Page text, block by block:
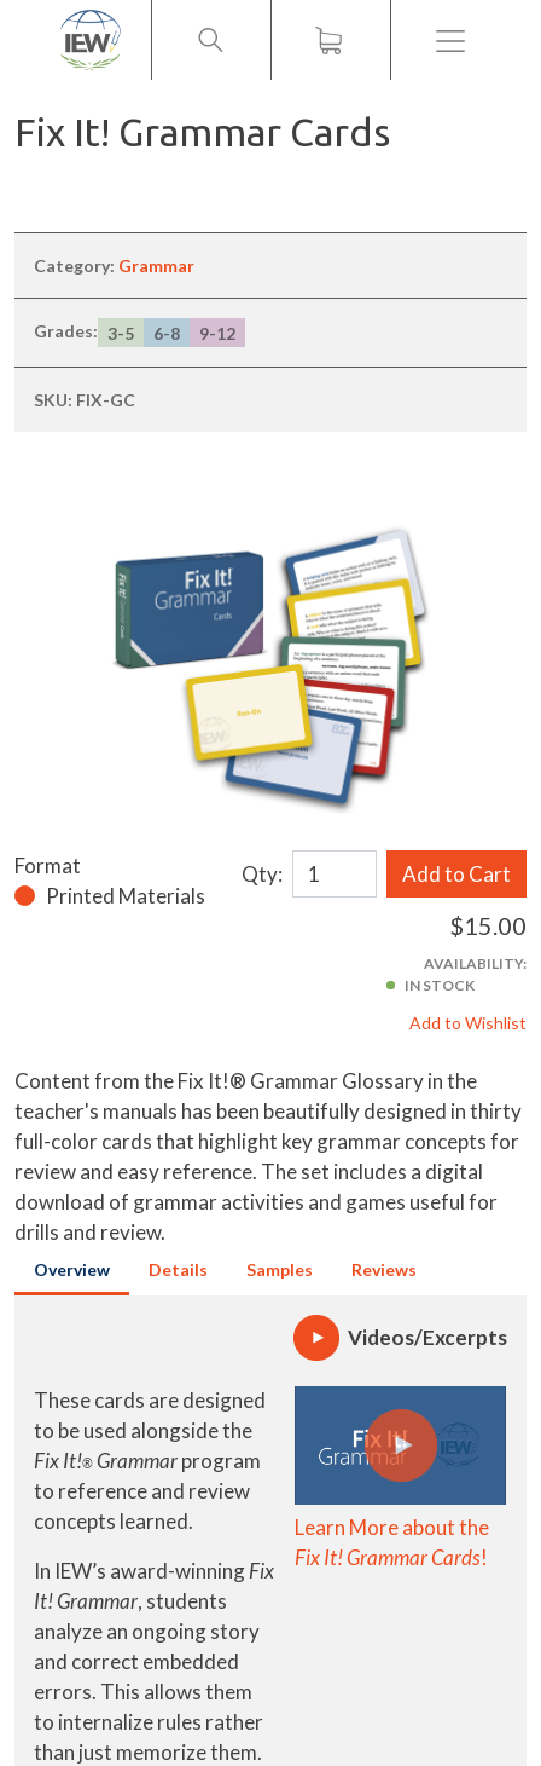
Menu
Fix It! Grammar Cards
Category: Grammar
Grades: 3-5 6-8 9-12
SKU: FIX-GC
Format
Printed Materials
Qty: Add to Cart
$15.00
AVAILABILITY:
IN STOCK
Add to Wishlist
Content from the Fix It!® Grammar Glossary in the
teacher's manuals has been beautifully designed in thirty
full-color cards that highlight key grammar concepts for
review and easy reference. The set includes a digital
download of grammar activities and games useful for
drills and review.
Overview Details Samples Reviews
Videos/Excerpts
These cards are designed
to be used alongside the
Fix It!® Grammarprogram
to reference and review
concepts learned.
In IEW’s award-winningFix
It! Grammar, students
analyze an ongoing story
and correct embedded
errors. This allows them
to internalize rules rather
than just memorize them.
Learn More about the
Fix It! Grammar Cards!